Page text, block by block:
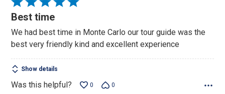
5
of
5
Best time
We had best time in Monte Carlo our tour guide was the
best very friendly kind and excellent experience
Show details
Was this helpful? 0 0